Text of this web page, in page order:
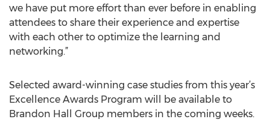
we have put more effort than ever before in enabling
attendees to share their experience and expertise
with each other to optimize the learning and
networking.”
Selected award-winning case studies from this year’s
Excellence Awards Program will be available to
Brandon Hall Group members in the coming weeks.